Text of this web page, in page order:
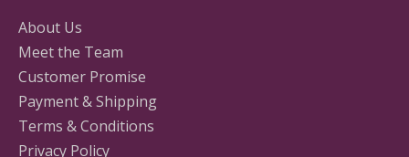
About Us
Meet the Team
Customer Promise
Payment & Shipping
Terms & Conditions
Privacy Policy